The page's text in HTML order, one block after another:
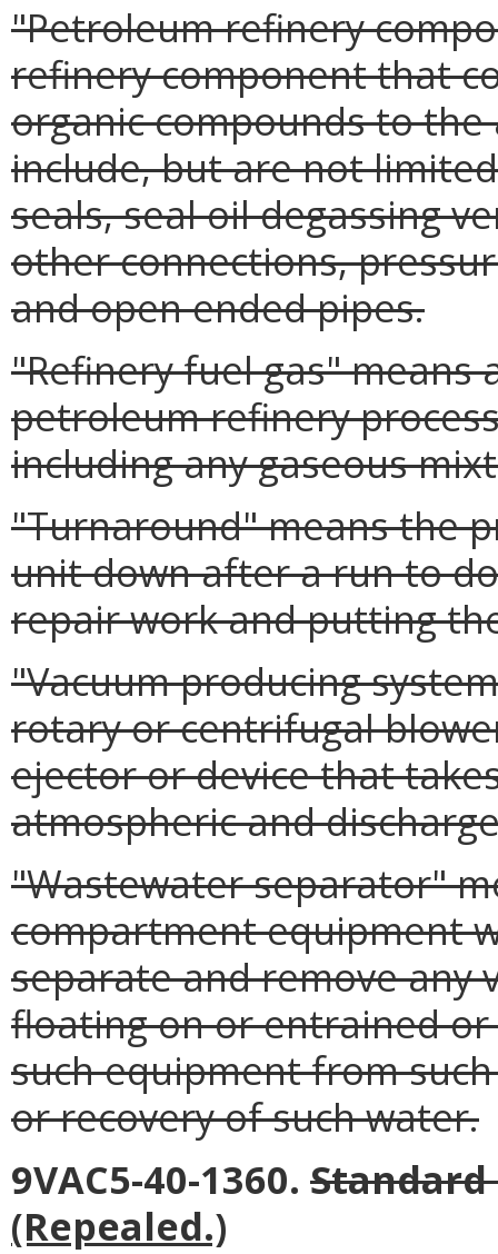
"Petroleum refinery
refinery component that
organic compounds to
include, but are not
seals, seal oil degassing
other connections,
and open ended pipes.
"Refinery fuel gas" means
petroleum refinery
including any gaseous
"Turnaround" means the
unit down after a run to
repair work and putting
"Vacuum producing
rotary or centrifugal
ejector or device that
atmospheric and
"Wastewater separator"
compartment equipment
separate and remove any
floating on or entrained
such equipment from
or recovery of such water.
9VAC5-40-1360.
(Repealed.)